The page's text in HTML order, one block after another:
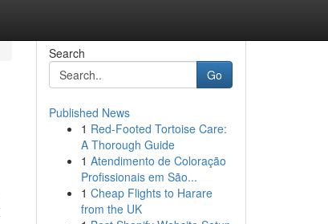
Search
Go
Published News
1 Red-Footed Tortoise Care:
A Thorough Guide
1 Atendimento de Coloração
Profissionais em São...
1 Cheap Flights to Harare
from the UK